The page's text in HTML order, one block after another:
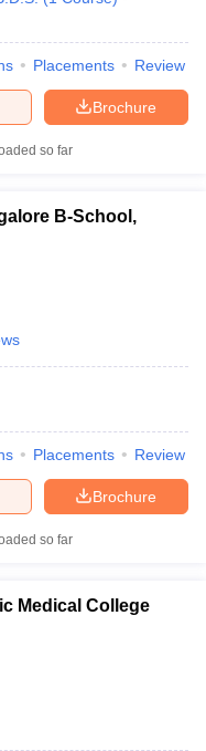
Placements Review
Brochure
so far
B-School,
Placements Review
Brochure
so far
Medical College